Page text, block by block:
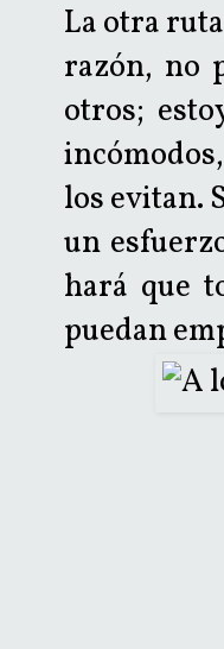
La otra
razón, no
otros;
los evitan.
un
hará que
puedan